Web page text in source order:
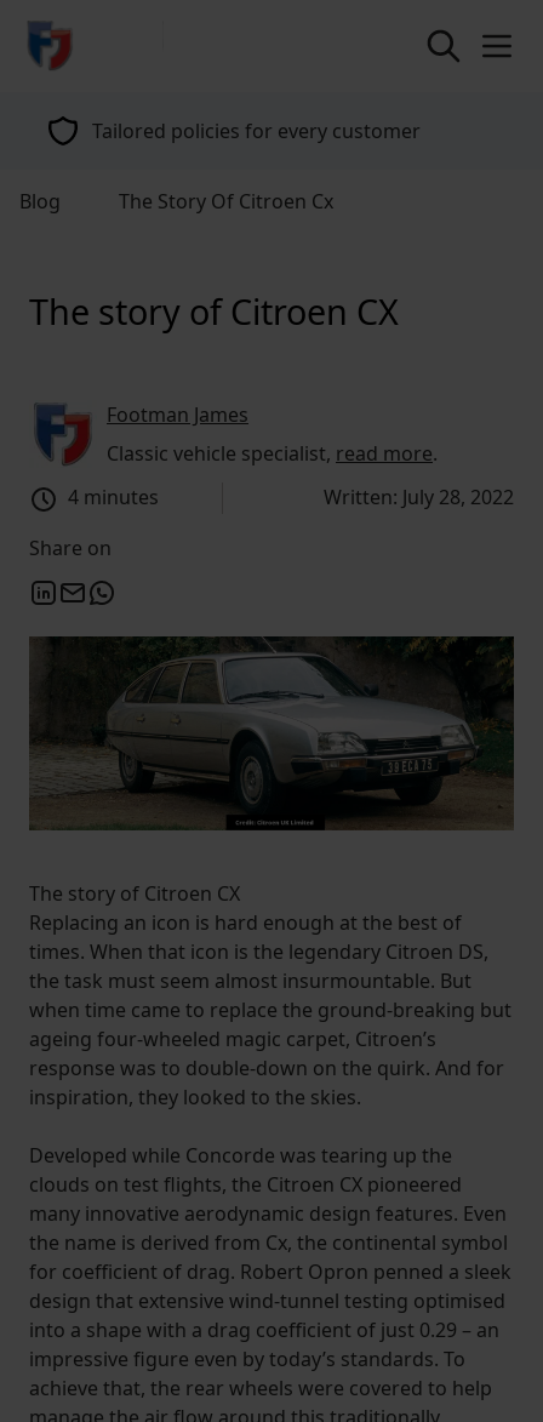
return to home page
Tailored policies for every customer
Blog The Story Of Citroen Cx
The story of Citroen CX
Footman James
Classic vehicle specialist, read more.
4 minutes
Written: July 28, 2022
Share on
The story of Citroen CX
Replacing an icon is hard enough at the best of
times. When that icon is the legendary Citroen DS,
the task must seem almost insurmountable. But
when time came to replace the ground-breaking but
ageing four-wheeled magic carpet, Citroen’s
response was to double-down on the quirk. And for
inspiration, they looked to the skies.
Developed while Concorde was tearing up the
clouds on test flights, the Citroen CX pioneered
many innovative aerodynamic design features. Even
the name is derived from Cx, the continental symbol
for coefficient of drag. Robert Opron penned a sleek
design that extensive wind-tunnel testing optimised
into a shape with a drag coefficient of just 0.29 – an
impressive figure even by today’s standards. To
achieve that, the rear wheels were covered to help